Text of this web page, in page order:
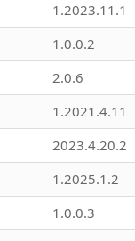
1.2023.11.1
1.0.0.2
2.0.6
1.2021.4.11
2023.4.20.2
1.2025.1.2
1.0.0.3